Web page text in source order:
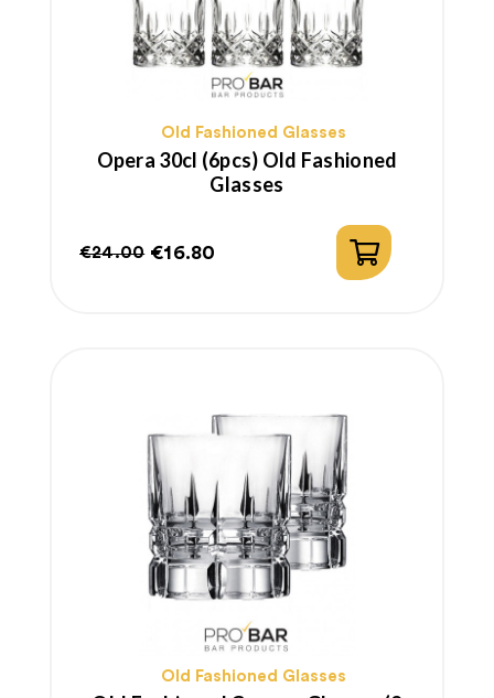
Old Fashioned Glasses
Opera 30cl (6pcs) Old Fashioned
Glasses
€24.00 €16.80
Old Fashioned Glasses